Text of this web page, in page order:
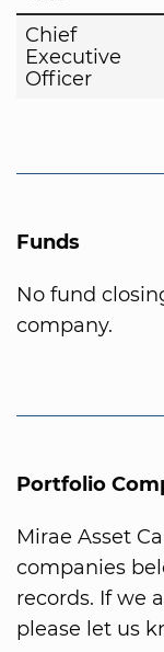
Chief
Executive
Officer
Funds
No fund
company.
Portfolio
Mirae Asset
companies
records. If we
please let us